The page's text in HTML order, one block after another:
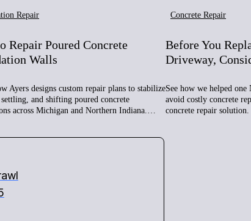
Repair
Repair Poured Concrete
Walls
Ayers designs custom repair plans to stabilize
and shifting poured concrete
across Michigan and Northern Indiana.…
Concrete Repair
Before You
Driveway,
See how we helped
avoid costly concrete
concrete repair solution.